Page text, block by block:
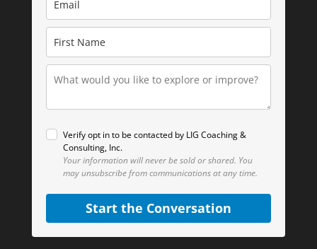
Verify opt in to be contacted by LIG Coaching &
Consulting, Inc.
Your information will never be sold or shared. You
may unsubscribe from communications at any time.
Start the Conversation